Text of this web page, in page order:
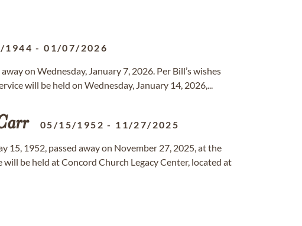
1944 -01/07/2026
on Wednesday, January 7, 2026. Per Bill’s wishes
will be held on Wednesday, January 14, 2026,...
05/15/1952 - 11/27/2025
15, 1952, passed away on November 27, 2025, at the
will be held at Concord Church Legacy Center, located at